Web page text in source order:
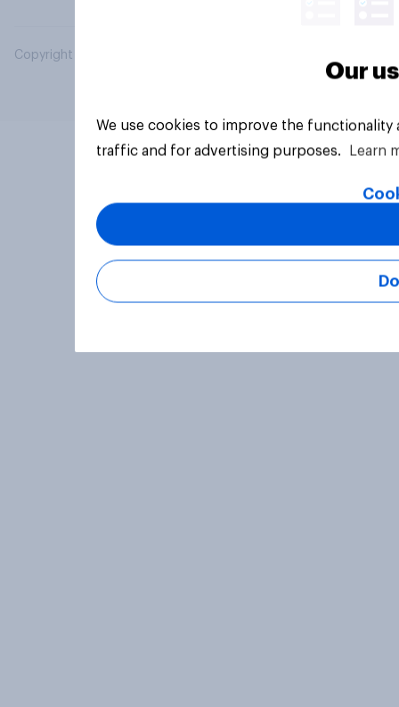
Copyright © 2026 YouGov PLC. All Rights Reserved.
Our
We use cookies to improve the
traffic and for advertising purposes.
Learn